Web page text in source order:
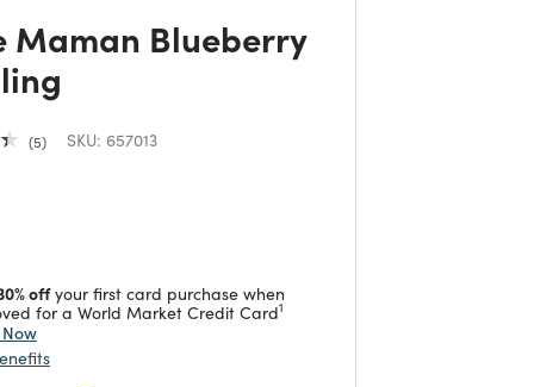
Maman Blueberry
5 SKU: 657013
offyour first card purchase when
for a World Market Credit Card1